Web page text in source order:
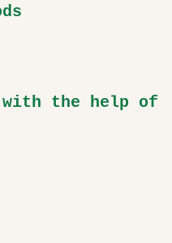
with the help of